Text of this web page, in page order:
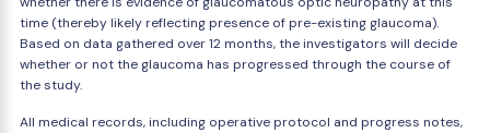
time (thereby likely reflecting presence of pre-existing glaucoma).
Based on data gathered over 12 months, the investigators will decide
whether or not the glaucoma has progressed through the course of
the study.
All medical records, including operative protocol and progress notes,